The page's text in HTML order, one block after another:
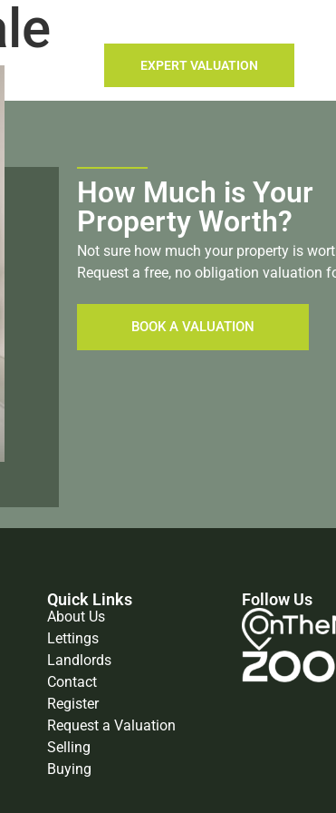
EXPERT VALUATION
How Much is Your
Property Worth?
Not sure how much your property is
Request a free, no obligation valuation
BOOK A VALUATION
Quick Links
About Us
Lettings
Landlords
Contact
Register
Request a Valuation
Selling
Buying
Follow Us